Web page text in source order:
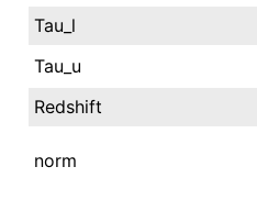
Tau_l
Tau_u
Redshift
norm